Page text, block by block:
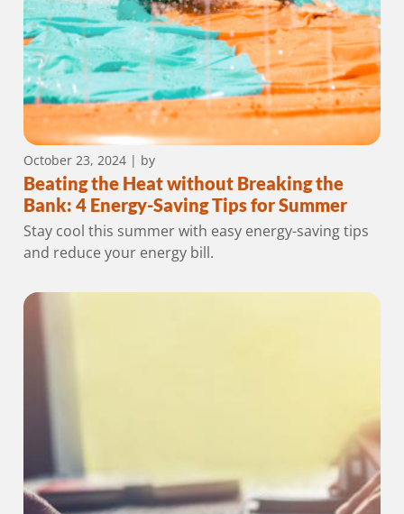
October 23, 2024| by
Beating the Heat without Breaking the
Bank: 4 Energy-Saving Tips for Summer
Stay cool this summer with easy energy-saving tips
and reduce your energy bill.